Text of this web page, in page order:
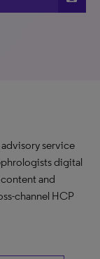
service
digital
and
channel HCP